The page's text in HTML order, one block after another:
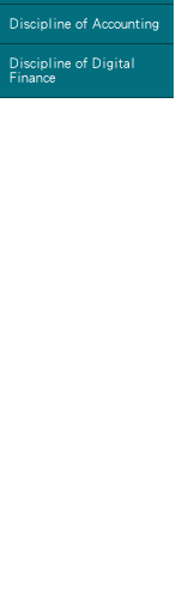
Discipline of Accounting
Discipline of Digital
Finance